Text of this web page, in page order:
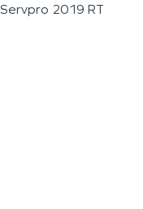
Servpro 2019 RT